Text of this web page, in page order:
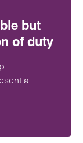
but
of duty
a